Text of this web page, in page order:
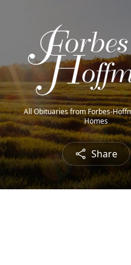
All Obituaries from Forbes-
Homes
Share